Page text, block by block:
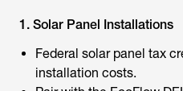
1. Solar Panel Installations
Federal solar panel tax
installation costs.